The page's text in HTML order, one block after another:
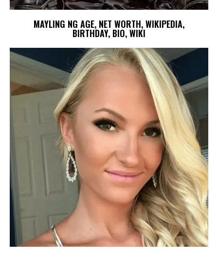
MAYLING NG AGE, NET WORTH, WIKIPEDIA,
BIRTHDAY, BIO, WIKI